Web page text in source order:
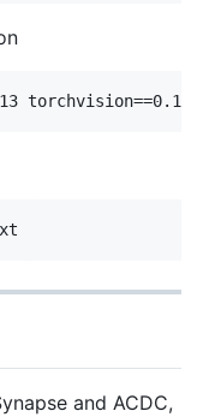
and ACDC,